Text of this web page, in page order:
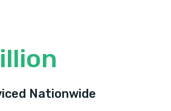
Nationwide